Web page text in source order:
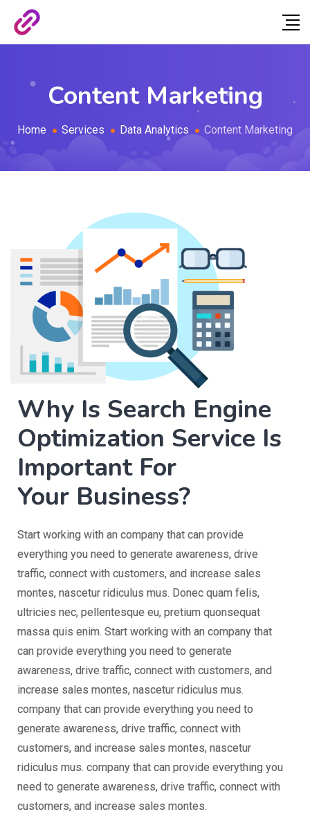
Content Marketing
Home Services Data Analytics Content Marketing
Why Is Search Engine
Optimization Service Is
Important For
Your Business?
Start working with an company that can provide
everything you need to generate awareness, drive
traffic, connect with customers, and increase sales
montes, nascetur ridiculus mus. Donec quam felis,
ultricies nec, pellentesque eu, pretium quonsequat
massa quis enim. Start working with an company that
can provide everything you need to generate
awareness, drive traffic, connect with customers, and
increase sales montes, nascetur ridiculus mus.
company that can provide everything you need to
generate awareness, drive traffic, connect with
customers, and increase sales montes, nascetur
ridiculus mus. company that can provide everything you
need to generate awareness, drive traffic, connect with
customers, and increase sales montes.